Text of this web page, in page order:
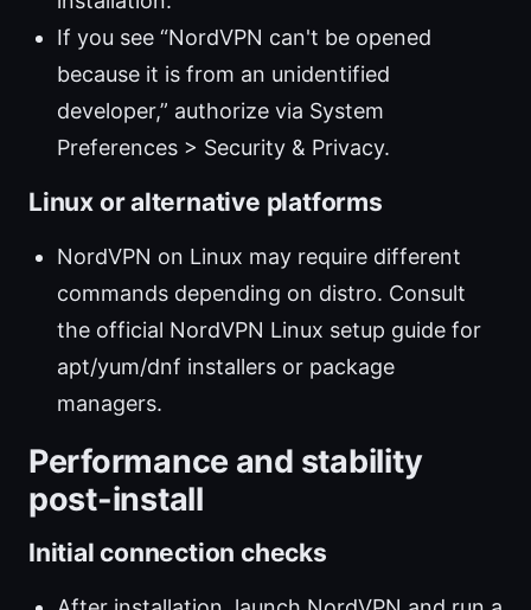
If you see “NordVPN can't be opened
because it is from an unidentified
developer,” authorize via System
Preferences > Security & Privacy.
Linux or alternative platforms
NordVPN on Linux may require different
commands depending on distro. Consult
the official NordVPN Linux setup guide for
apt/yum/dnf installers or package
managers.
Performance and stability
post-install
Initial connection checks